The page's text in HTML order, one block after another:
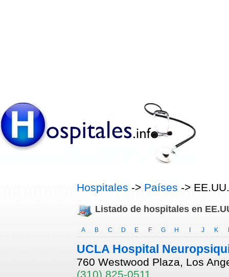
Hospitales -> Países -> EE.UU.
Listado de hospitales en
A B C D E F G H J K
UCLA Hospital
760 Westwood Plaza, Los
(310) 825-0511